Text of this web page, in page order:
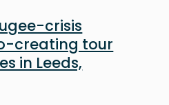
crisis
creating tour
in Leeds,